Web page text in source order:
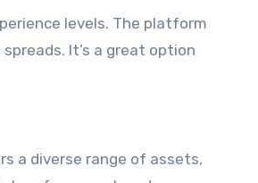
levels. The platform
It’s a great option
a diverse range of assets,